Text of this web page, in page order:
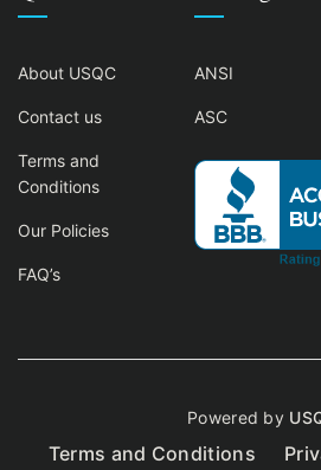
About USQC
Contact us
Terms and
Conditions
Our Policies
FAQ’s
ANSI
ASC
Powered by
Terms and Conditions